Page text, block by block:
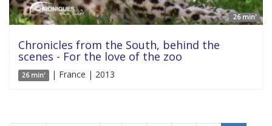
26 min'
Chronicles from the South, behind the
scenes - For the love of the zoo
26 min' | France | 2013